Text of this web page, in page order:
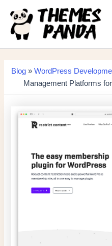
content
Blog» WordPress
Management Platforms